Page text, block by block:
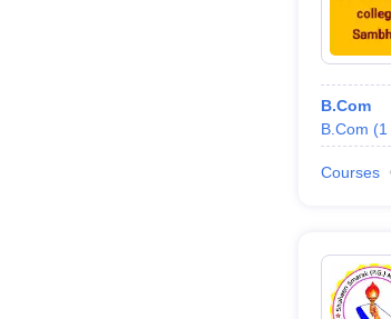
B.Com
B.Com (1
Courses